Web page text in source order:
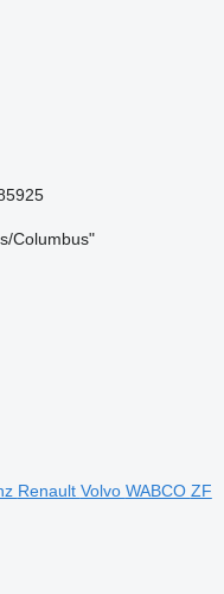
Columbus"
Renault Volvo WABCO ZF